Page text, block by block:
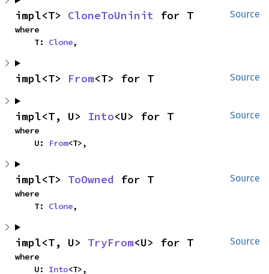
Source
impl<T> CloneToUninit for T
where
    T:
Clone,
Source
impl<T> From<T> for T
Source
impl<T, U> Into<U> for T
where
    U:
From<T>,
Source
impl<T> ToOwned for T
where
    T:
Clone,
Source
impl<T, U> TryFrom<U> for T
where
    U:
Into<T>,